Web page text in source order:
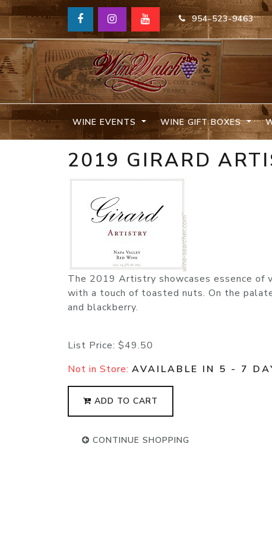
954-523-9463
WINE EVENTS WINE GIFT BOXES
2019 GIRARD
The 2019 Artistry showcases essence of
with a touch of toasted nuts. On the
and blackberry.
List Price: $49.50
Not in Store: AVAILABLE IN 5 - 7
ADD TO CART
CONTINUE SHOPPING